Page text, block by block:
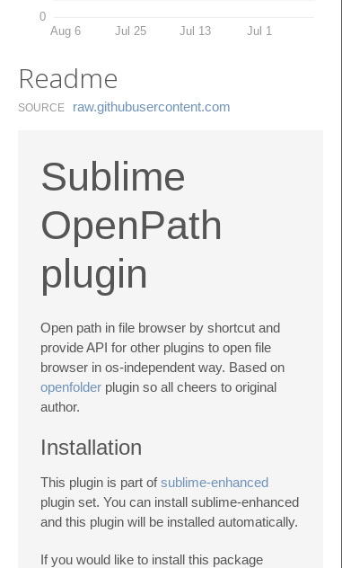
0
Aug 6 Jul 25 Jul 13 Jul 1
Readme
SOURCE raw.​githubusercontent.​com
Sublime
OpenPath
plugin
Open path in file browser by shortcut and
provide API for other plugins to open file
browser in os-independent way. Based on
openfolder plugin so all cheers to original
author.
Installation
This plugin is part ofsublime-enhanced
plugin set. You can install sublime-enhanced
and this plugin will be installed automatically.
If you would like to install this package